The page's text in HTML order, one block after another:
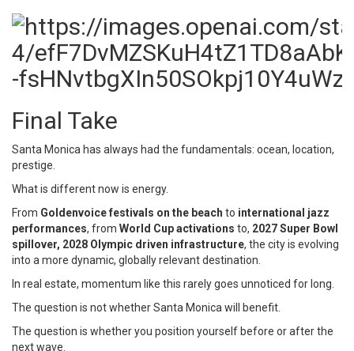
Final Take
Santa Monica has always had the fundamentals: ocean, location,
prestige.
What is different now is energy.
From Goldenvoice festivals on the beach to international jazz
performances, from World Cup activations to, 2027 Super Bowl
spillover, 2028 Olympic driven infrastructure, the city is evolving
into a more dynamic, globally relevant destination.
In real estate, momentum like this rarely goes unnoticed for long.
The question is not whether Santa Monica will benefit.
The question is whether you position yourself before or after the
next wave.